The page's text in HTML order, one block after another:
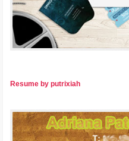
Resume by putrixiah